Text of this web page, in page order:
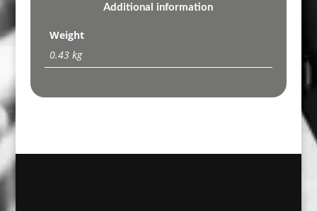
Additional information
Weight
0.43 kg